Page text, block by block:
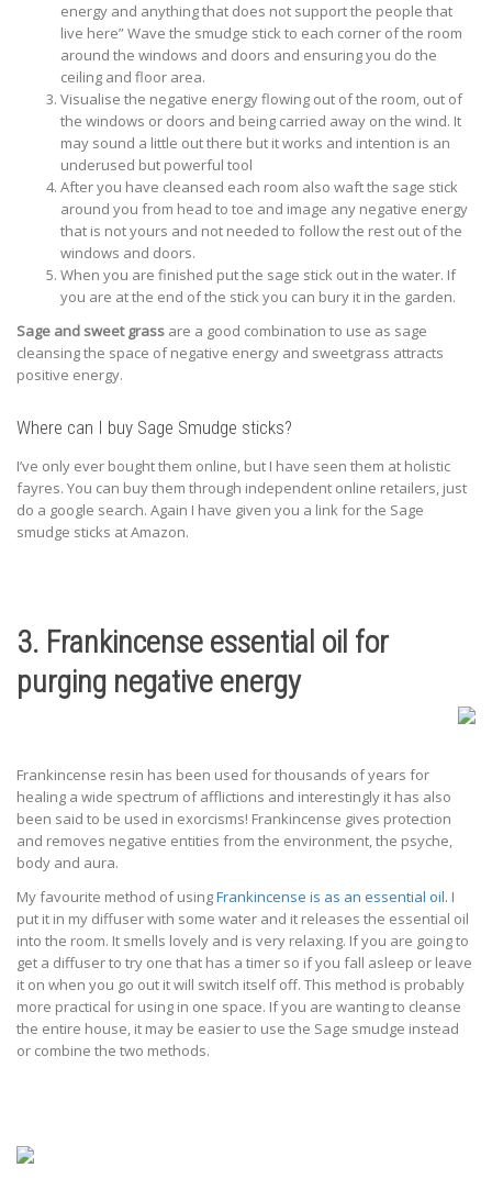
energy and anything that does not support the people that
live here” Wave the smudge stick to each corner of the room
around the windows and doors and ensuring you do the
ceiling and floor area.
Visualise the negative energy flowing out of the room, out of
the windows or doors and being carried away on the wind. It
may sound a little out there but it works and intention is an
underused but powerful tool
After you have cleansed each room also waft the sage stick
around you from head to toe and image any negative energy
that is not yours and not needed to follow the rest out of the
windows and doors.
When you are finished put the sage stick out in the water. If
you are at the end of the stick you can bury it in the garden.
Sage and sweet grass are a good combination to use as sage
cleansing the space of negative energy and sweetgrass attracts
positive energy.
Where can I buy Sage Smudge sticks?
I’ve only ever bought them online, but I have seen them at holistic
fayres. You can buy them through independent online retailers, just
do a google search. Again I have given you a link for the Sage
smudge sticks at Amazon.
3. Frankincense essential oil for
purging negative energy
Frankincense resin has been used for thousands of years for
healing a wide spectrum of afflictions and interestingly it has also
been said to be used in exorcisms! Frankincense gives protection
and removes negative entities from the environment, the psyche,
body and aura.
My favourite method of usingFrankincense is as an essential oil. I
put it in my diffuser with some water and it releases the essential oil
into the room. It smells lovely and is very relaxing. If you are going to
get a diffuser to try one that has a timer so if you fall asleep or leave
it on when you go out it will switch itself off. This method is probably
more practical for using in one space. If you are wanting to cleanse
the entire house, it may be easier to use the Sage smudge instead
or combine the two methods.